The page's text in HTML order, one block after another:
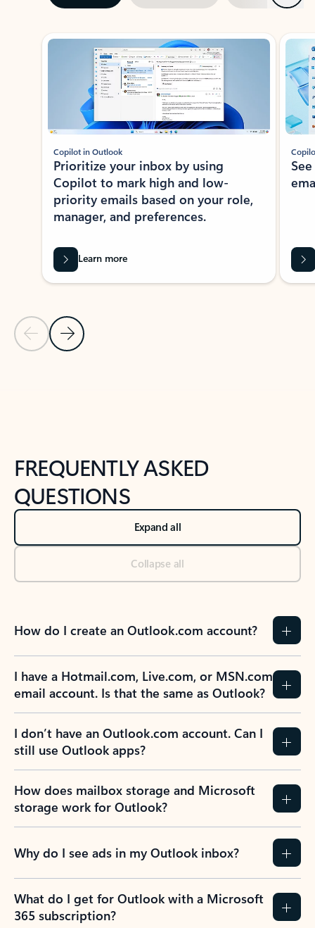
Showing slide 1 of 3
Previous Slide
Next Slide
Copilot in Outlook
Prioritize your inbox by using
Copilot to mark high and low-
priority emails based on your role,
manager, and preferences.
Learn more
FREQUENTLY ASKED
QUESTIONS
Expand all
Collapse all
How do I create an Outlook.com account?
I have a Hotmail.com, Live.com, or MSN.com
email account. Is that the same as Outlook?
I don’t have an Outlook.com account. Can I
still use Outlook apps?
How does mailbox storage and Microsoft
storage work for Outlook?
Why do I see ads in my Outlook inbox?
What do I get for Outlook with a Microsoft
365 subscription?